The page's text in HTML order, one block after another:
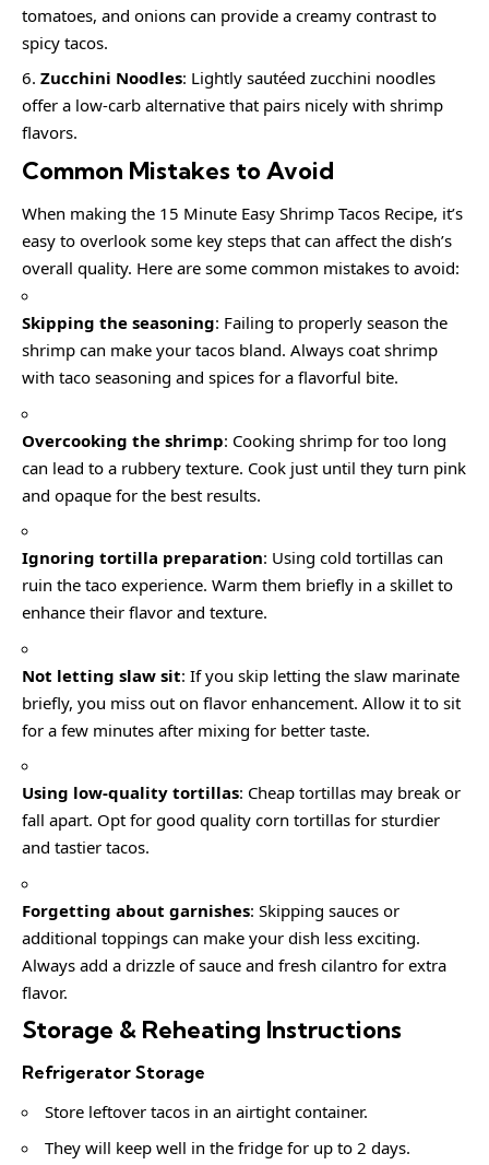
tomatoes, and onions can provide a creamy contrast to
spicy tacos.
Zucchini Noodles: Lightly sautéed zucchini noodles
offer a low-carb alternative that pairs nicely with shrimp
flavors.
Common Mistakes to Avoid
When making the 15 Minute Easy Shrimp Tacos Recipe, it’s
easy to overlook some key steps that can affect the dish’s
overall quality. Here are some common mistakes to avoid:
Skipping the seasoning: Failing to properly season the
shrimp can make your tacos bland. Always coat shrimp
with taco seasoning and spices for a flavorful bite.
Overcooking the shrimp: Cooking shrimp for too long
can lead to a rubbery texture. Cook just until they turn pink
and opaque for the best results.
Ignoring tortilla preparation: Using cold tortillas can
ruin the taco experience. Warm them briefly in a skillet to
enhance their flavor and texture.
Not letting slaw sit: If you skip letting the slaw marinate
briefly, you miss out on flavor enhancement. Allow it to sit
for a few minutes after mixing for better taste.
Using low-quality tortillas: Cheap tortillas may break or
fall apart. Opt for good quality corn tortillas for sturdier
and tastier tacos.
Forgetting about garnishes: Skipping sauces or
additional toppings can make your dish less exciting.
Always add a drizzle of sauce and fresh cilantro for extra
flavor.
Storage & Reheating Instructions
Refrigerator Storage
Store leftover tacos in an airtight container.
They will keep well in the fridge for up to 2 days.